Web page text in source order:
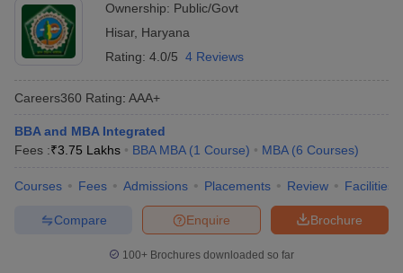
Ownership: Public/Govt
Hisar, Haryana
Rating: 4.0/5 4 Reviews
Careers360 Rating: AAA+
BBA and MBA Integrated
Fees :₹3.75 Lakhs BBA MBA (1 Course) MBA (6 Courses)
Courses Fees Admissions Placements Review Facilities
Brochure
Enquire
Compare
100+ Brochures downloaded so far